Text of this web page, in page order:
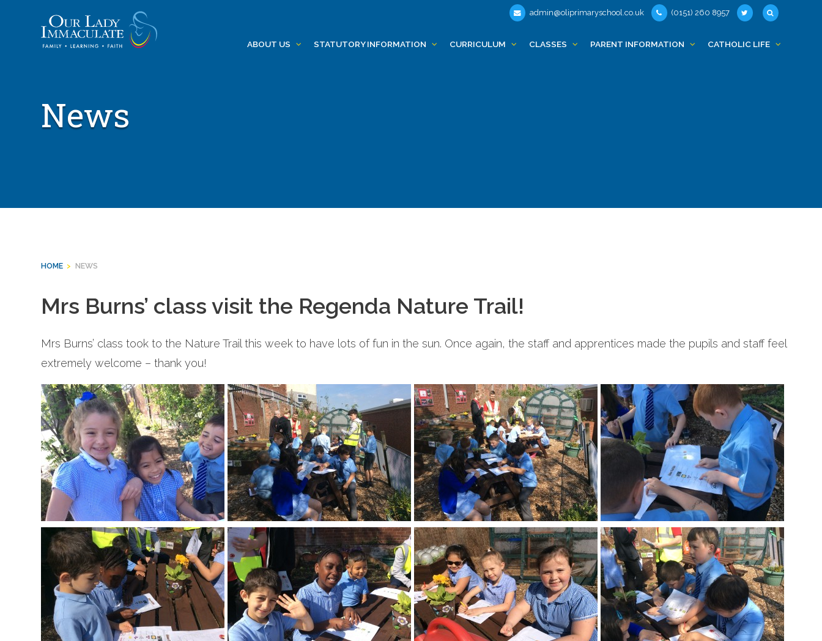
admin@oliprimaryschool.co.uk (0151) 260 8957
ABOUT US STATUTORY INFORMATION CURRICULUM CLASSES PARENT INFORMATION CATHOLIC LIFE
News
HOME > NEWS
Mrs Burns’ class visit the Regenda Nature Trail!
Mrs Burns’ class took to the Nature Trail this week to have lots of fun in the sun. Once again, the staff and apprentices made the pupils and staff feel
extremely welcome – thank you!